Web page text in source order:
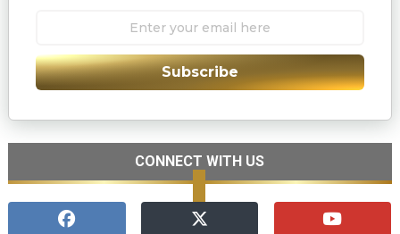
Subscribe
CONNECT WITH US